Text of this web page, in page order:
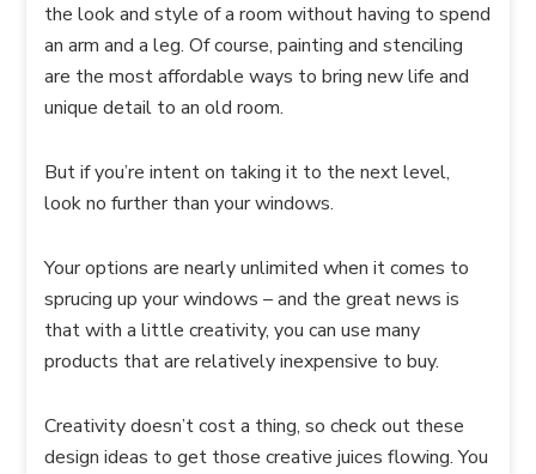
the look and style of a room without having to spend
an arm and a leg. Of course, painting and stenciling
are the most affordable ways to bring new life and
unique detail to an old room.
But if you’re intent on taking it to the next level,
look no further than your windows.
Your options are nearly unlimited when it comes to
sprucing up your windows – and the great news is
that with a little creativity, you can use many
products that are relatively inexpensive to buy.
Creativity doesn’t cost a thing, so check out these
design ideas to get those creative juices flowing. You